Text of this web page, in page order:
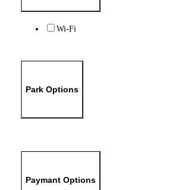
Wi-Fi
Park Options
Paymant Options